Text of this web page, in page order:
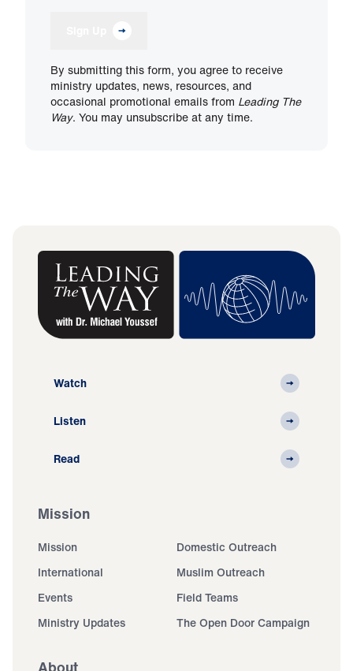
By submitting this form, you agree to receive
ministry updates, news, resources, and
occasional promotional emails from Leading The
Way. You may unsubscribe at any time.
Watch
Listen
Read
Mission
Mission
Domestic Outreach
International
Muslim Outreach
Events
Field Teams
Ministry Updates
The Open Door Campaign